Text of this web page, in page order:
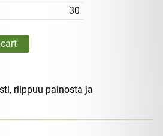
30
riippuu painosta ja